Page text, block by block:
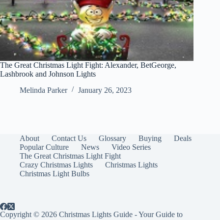
The Great Christmas Light Fight: Alexander, BetGeorge,
Lashbrook and Johnson Lights
Melinda Parker
January 26, 2023
About Contact Us Glossary Buying
Deals
Popular Culture
News
Video Series
The Great Christmas Light Fight
Crazy Christmas Lights
Christmas Lights
Christmas Light Bulbs
Copyright © 2026 Christmas Lights Guide - Your Guide to